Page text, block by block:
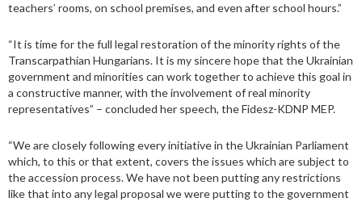
teachers’ rooms, on school premises, and even after school hours.”
“It is time for the full legal restoration of the minority rights of the
Transcarpathian Hungarians. It is my sincere hope that the Ukrainian
government and minorities can work together to achieve this goal in
a constructive manner, with the involvement of real minority
representatives” – concluded her speech, the Fidesz-KDNP MEP.
“We are closely following every initiative in the Ukrainian Parliament
which, to this or that extent, covers the issues which are subject to
the accession process. We have not been putting any restrictions
like that into any legal proposal we were putting to the government